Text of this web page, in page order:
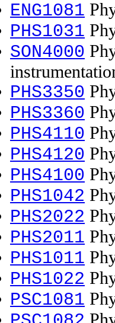
ENG1081
PHS1031
SON4000
PHS3350
PHS3360
PHS4110
PHS4120
PHS4100
PHS1042
PHS2022
PHS2011
PHS1011
PHS1022
PSC1081